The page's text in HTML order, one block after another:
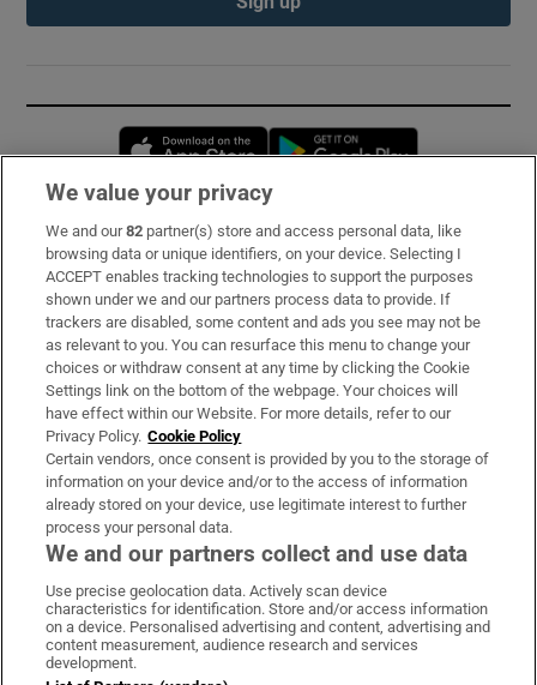
Opens in new window
Subscribe
Support
About Us
Irish Times Products & Services
OUR PARTNERS:
Irish Times on WhatsApp
Irish Times on Facebook
Irish Times on X
Irish Times on LinkedIn
Irish Times on Instagram
Terms & Conditions
We value your privacy
We and our82 partner(s) store and access personal data, like
browsing data or unique identifiers, on your device. Selecting I
ACCEPT enables tracking technologies to support the purposes
shown under we and our partners process data to provide. If
trackers are disabled, some content and ads you see may not be
as relevant to you. You can resurface this menu to change your
choices or withdraw consent at any time by clicking the Cookie
Settings link on the bottom of the webpage. Your choices will
have effect within our Website. For more details, refer to our
Privacy Policy. Cookie Policy
Certain vendors, once consent is provided by you to the storage of
information on your device and/or to the access of information
already stored on your device, use legitimate interest to further
process your personal data.
We and our partners collect and use data
Use precise geolocation data. Actively scan device
characteristics for identification. Store and/or access information
on a device. Personalised advertising and content, advertising and
content measurement, audience research and services
development.